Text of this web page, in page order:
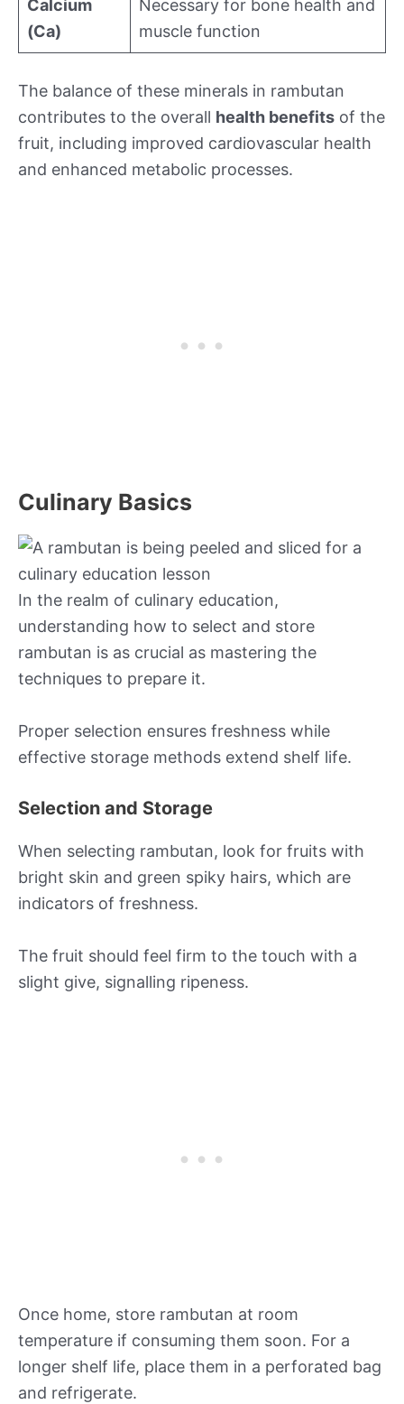
Calcium
(Ca)
Necessary for bone health and
muscle function
The balance of these minerals in rambutan
contributes to the overall health benefits of the
fruit, including improved cardiovascular health
and enhanced metabolic processes.
Culinary Basics
In the realm of culinary education,
understanding how to select and store
rambutan is as crucial as mastering the
techniques to prepare it.
Proper selection ensures freshness while
effective storage methods extend shelf life.
Selection and Storage
When selecting rambutan, look for fruits with
bright skin and green spiky hairs, which are
indicators of freshness.
The fruit should feel firm to the touch with a
slight give, signalling ripeness.
Once home, store rambutan at room
temperature if consuming them soon. For a
longer shelf life, place them in a perforated bag
and refrigerate.